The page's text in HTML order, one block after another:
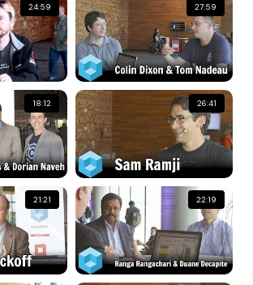
24:59 27:59
18:12 26:41
21:21 22:19